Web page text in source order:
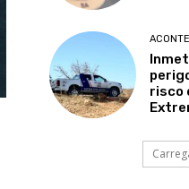
risco